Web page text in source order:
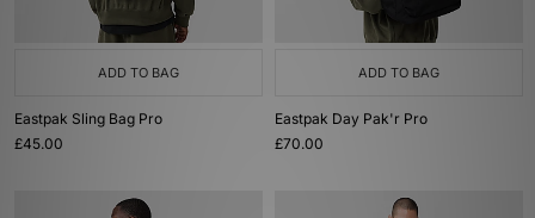
ADD TO BAG
Eastpak Sling Bag Pro
£45.00
ADD TO BAG
Eastpak Day Pak'r Pro
£70.00